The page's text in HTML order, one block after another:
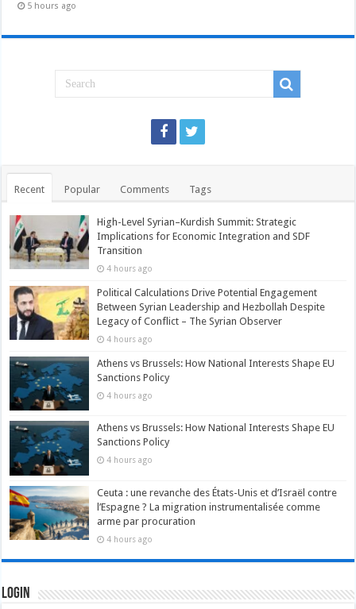
5 hours ago
Recent Popular Comments Tags
High-Level Syrian–Kurdish Summit: Strategic
Implications for Economic Integration and SDF
Transition
4 hours ago
Political Calculations Drive Potential Engagement
Between Syrian Leadership and Hezbollah Despite
Legacy of Conflict – The Syrian Observer
4 hours ago
Athens vs Brussels: How National Interests Shape EU
Sanctions Policy
4 hours ago
Athens vs Brussels: How National Interests Shape EU
Sanctions Policy
4 hours ago
Ceuta : une revanche des États-Unis et d’Israël contre
l’Espagne ? La migration instrumentalisée comme
arme par procuration
4 hours ago
Login